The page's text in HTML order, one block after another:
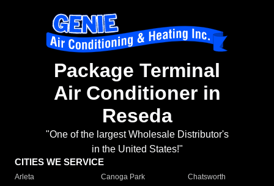
Package Terminal
Air Conditioner in
Reseda
"One of the largest Wholesale Distributor's
in the United States!"
CITIES WE SERVICE
Arleta Canoga Park
Chatsworth